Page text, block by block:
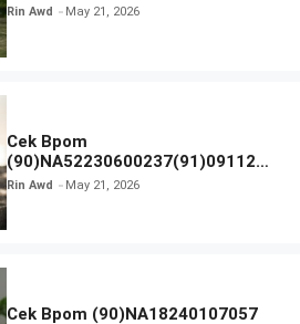
SKIN1004 Madagascar Centella
Rin Awd May 21, 2026
Cek Bpom
(90)NA52230600237(91)091126
Afnan 9 AM Dive Eau De Parfum
Rin Awd May 21, 2026
Cek Bpom (90)NA18240107057